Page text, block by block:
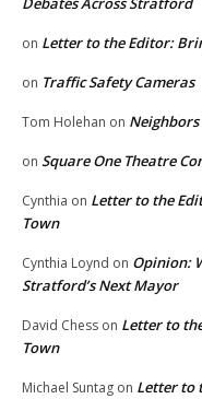
on Letter to the Editor:
on Traffic Safety Cameras
Tom Holehan on
on Square One Theatre
Cynthia on Letter to the
Town
Cynthia Loynd on Opinion:
Stratford’s Next Mayor
David Chess on Letter to
Town
Michael Suntag on Letter to